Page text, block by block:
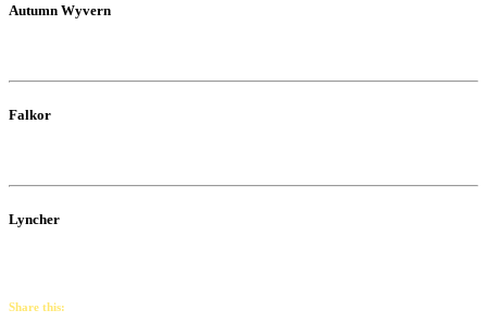
Autumn Wyvern
Falkor
Lyncher
Share this: